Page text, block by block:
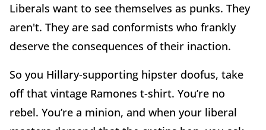
Liberals want to see themselves as punks. They
aren't. They are sad conformists who frankly
deserve the consequences of their inaction.
So you Hillary-supporting hipster doofus, take
off that vintage Ramones t-shirt. You’re no
rebel. You’re a minion, and when your liberal